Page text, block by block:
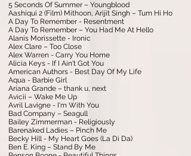
5 Seconds Of Summer – Youngblood
Aashiqui 2 (Film) Mithoon, Arijit Singh – Tum Hi Ho
A Day To Remember - Resentment
A Day To Remember – You Had Me At Hello
Alanis Morissette - Ironic
Alex Clare – Too Close
Alex Warren - Carry You Home
Alicia Keys - If I Ain't Got You
American Authors - Best Day Of My Life
Aqua - Barbie Girl
Ariana Grande – thank u, next
Avicii – Wake Me Up
Avril Lavigne - I'm With You
Bad Company – Seagull
Bailey Zimmerman - Religiously
Barenaked Ladies – Pinch Me
Becky Hill - My Heart Goes (La Di Da)
Ben E. King – Stand By Me